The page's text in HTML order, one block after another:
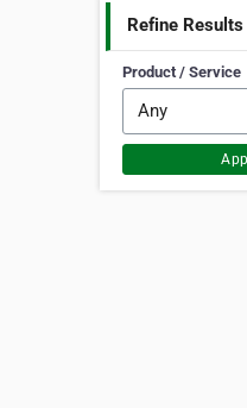
Refine Results
Product / Service